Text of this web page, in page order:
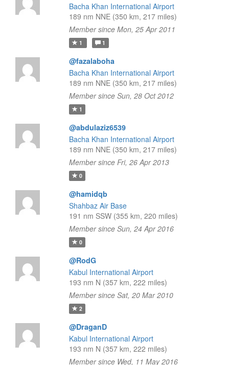
Bacha Khan International Airport
189 nm NNE (350 km, 217 miles)
Member since Mon, 25 Apr 2011
1 1
@fazalaboha
Bacha Khan International Airport
189 nm NNE (350 km, 217 miles)
Member since Sun, 28 Oct 2012
1
@abdulaziz6539
Bacha Khan International Airport
189 nm NNE (350 km, 217 miles)
Member since Fri, 26 Apr 2013
0
@hamidqb
Shahbaz Air Base
191 nm SSW (355 km, 220 miles)
Member since Sun, 24 Apr 2016
0
@RodG
Kabul International Airport
193 nm N (357 km, 222 miles)
Member since Sat, 20 Mar 2010
2
@DraganD
Kabul International Airport
193 nm N (357 km, 222 miles)
Member since Wed, 11 May 2016